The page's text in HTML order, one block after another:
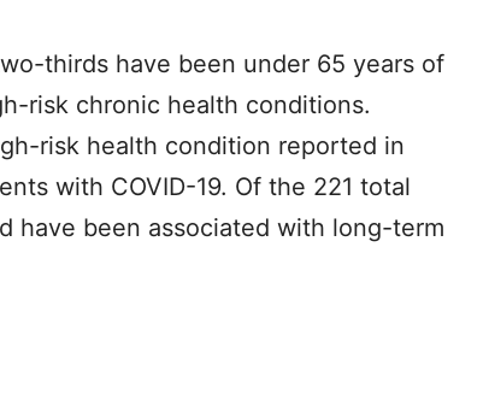
thirds have been under 65 years of
risk chronic health conditions.
risk health condition reported in
with COVID-19. Of the 221 total
have been associated with long-term